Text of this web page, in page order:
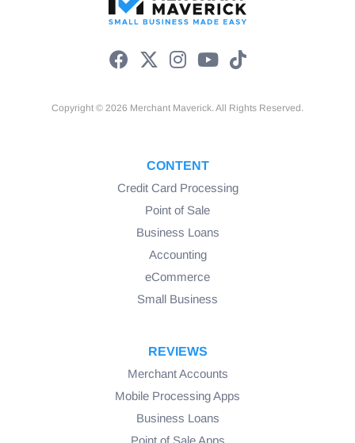
Copyright © 2026 Merchant Maverick. All Rights Reserved.
CONTENT
Credit Card Processing
Point of Sale
Business Loans
Accounting
eCommerce
Small Business
REVIEWS
Merchant Accounts
Mobile Processing Apps
Business Loans
Point of Sale Apps